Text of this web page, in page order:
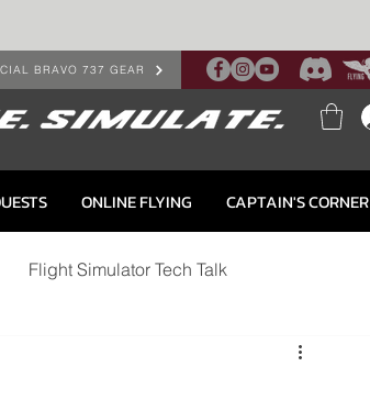
BRAVO 737 GEAR
ONLINE FLYING CAPTAIN'S CORNER
Flight Simulator Tech Talk